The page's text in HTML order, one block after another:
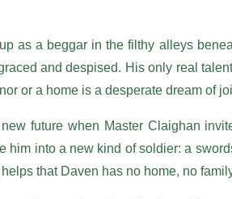
as a beggar in the filthy alleys
and despised. His only real
or a home is a desperate dream of
future when Master Claighan
him into a new kind of soldier: a
that Daven has no home, no